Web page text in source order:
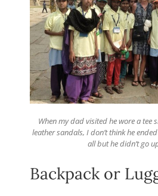
When my dad visited he wore a tee
leather sandals, I don’t think he
all but he didn’t go
Backpack or